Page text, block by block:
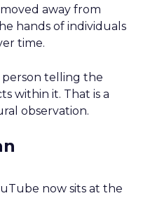
away from
hands of individuals
time.
telling the
within it. That is a
observation.
now sits at the